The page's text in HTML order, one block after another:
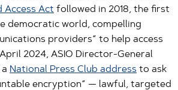
Access Act followed in 2018, the first
democratic world, compelling
providers” to help access
2024, ASIO Director-General
National Press Club address to ask
encryption” — lawful, targeted